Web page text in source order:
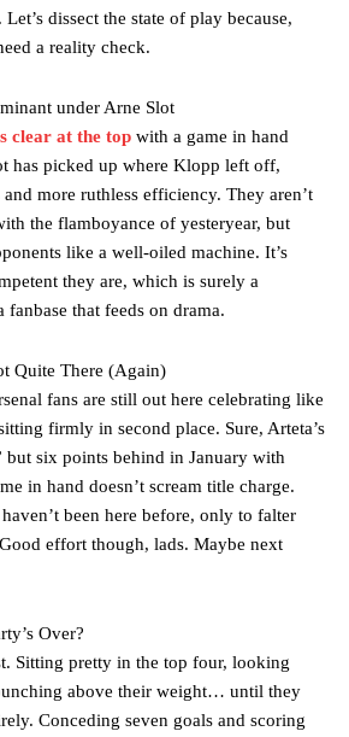
Rio Ferdinand launched a passionate
after the winger was accused of
underwhelming performance
Ipswich Town at Old Trafford.
started as one of the two most
Ruben Amorim’s preferred 3-4-3 formation.
that broke down because he failed to
Rashford early enough.
pinpointed thisas something Garnacho
labelled the forward “a little bit greedy.”
was also very comfortable against
to break a sweat.
come under some criticism from a
highlighted his weaknesses. In the latest
Presents, co-host Stephen Howson
of Garnacho, claiming the Carrington
drop Garnacho from the starting XI, in
of Amad Diallo, Bruno Fernandes and
dissect the state of play because,
a reality check.
under Arne Slot
clear at the top with a game in hand
has picked up where Klopp left off,
more ruthless efficiency. They aren’t
the flamboyance of yesteryear, but
like a well-oiled machine. It’s
they are, which is surely a
that feeds on drama.
Quite There (Again)
fans are still out here celebrating like
firmly in second place. Sure, Arteta’s
but six points behind in January with
in hand doesn’t scream title charge.
been here before, only to falter
effort though, lads. Maybe next
Over?
Sitting pretty in the top four, looking
above their weight… until they
Conceding seven goals and scoring